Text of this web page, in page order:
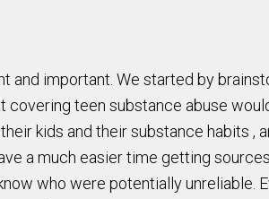
important. We started by
teen substance abuse
kids and their substance habits ,
a much easier time getting
who were potentially unreliable.